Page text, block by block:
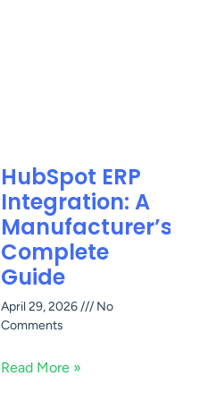
HubSpot ERP
Integration: A
Manufacturer’s
Complete
Guide
April 29, 2026
No
Comments
Read More »